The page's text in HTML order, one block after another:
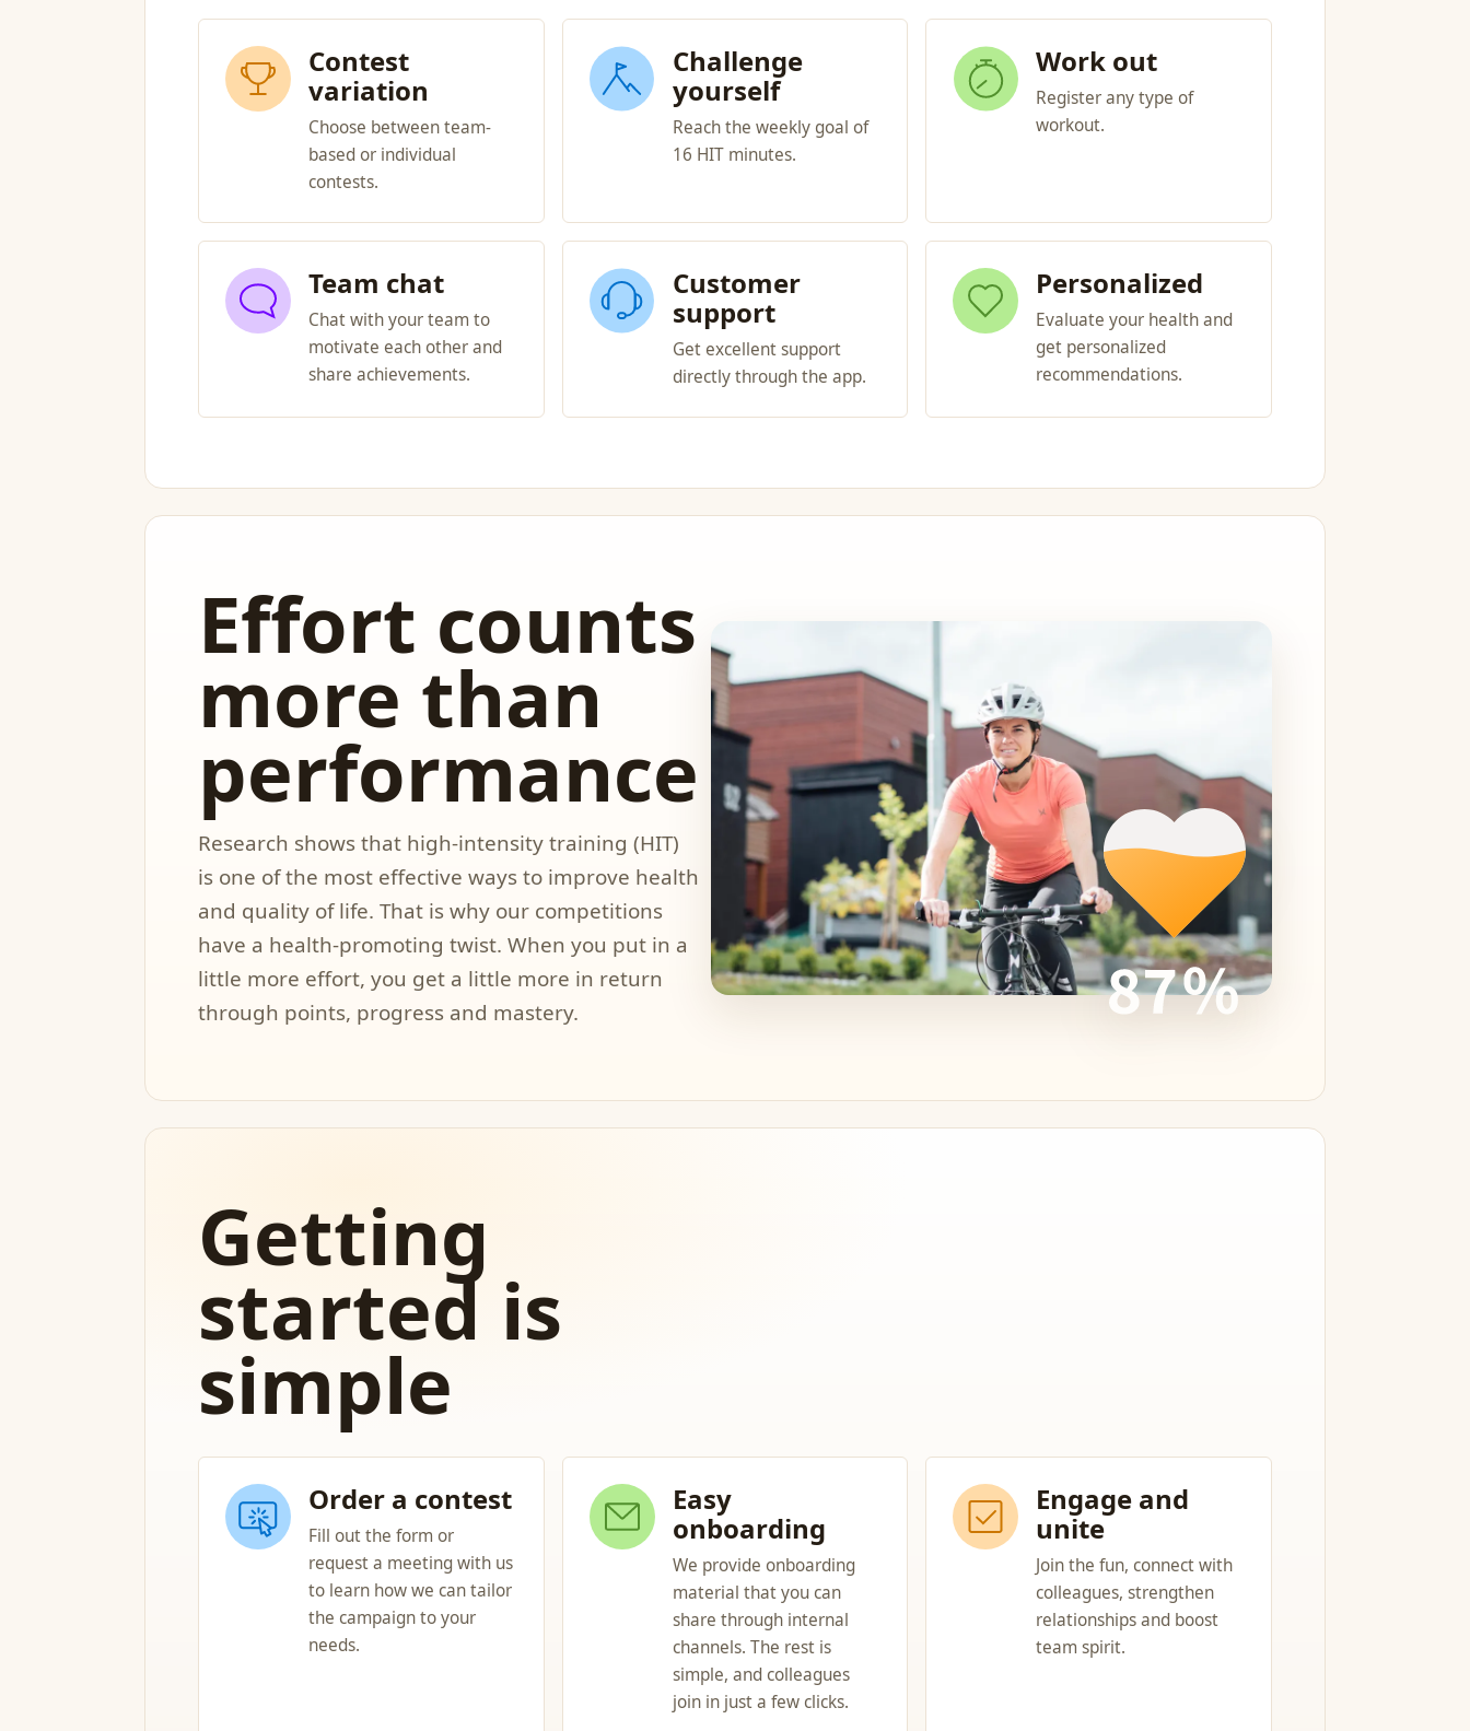
Contest
variation
Choose between team-
based or individual
contests.
Challenge
yourself
Reach the weekly goal of
16 HIT minutes.
Work out
Register any type of
workout.
Team chat
Chat with your team to
motivate each other and
share achievements.
Customer
support
Get excellent support
directly through the app.
Personalized
Evaluate your health and
get personalized
recommendations.
Effort counts
more than
performance
Research shows that high-intensity training (HIT)
is one of the most effective ways to improve health
and quality of life. That is why our competitions
have a health-promoting twist. When you put in a
little more effort, you get a little more in return
through points, progress and mastery.
Getting
started is
simple
Order a contest
Fill out the form or
request a meeting with us
to learn how we can tailor
the campaign to your
needs.
Easy
onboarding
We provide onboarding
material that you can
share through internal
channels. The rest is
simple, and colleagues
join in just a few clicks.
Engage and
unite
Join the fun, connect with
colleagues, strengthen
relationships and boost
team spirit.